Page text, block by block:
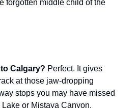
forgotten middle child of the
Calgary? Perfect. It gives
at those jaw-dropping
stops you may have missed
or Mistaya Canyon.